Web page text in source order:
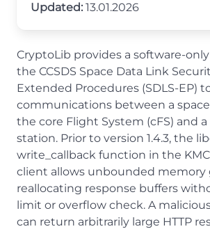
Updated: 13.01.2026
CryptoLib provides a software-
the CCSDS Space Data Link
Extended Procedures (SDLS-EP)
communications between a
the core Flight System (cFS) and
station. Prior to version 1.4.3, the
write_callback function in the
client allows unbounded memory
reallocating response buffers
limit or overflow check. A
can return arbitrarily large HTTP